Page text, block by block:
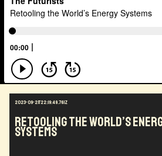
Agentic AI
Intellectual Property
City Planning
Public Safety
Spacial Computing
Corporate
Metaverse
Startup
Medical
Climate Migration
2023-09-21T22:19:49.761Z
Retooling the World’s
Systems